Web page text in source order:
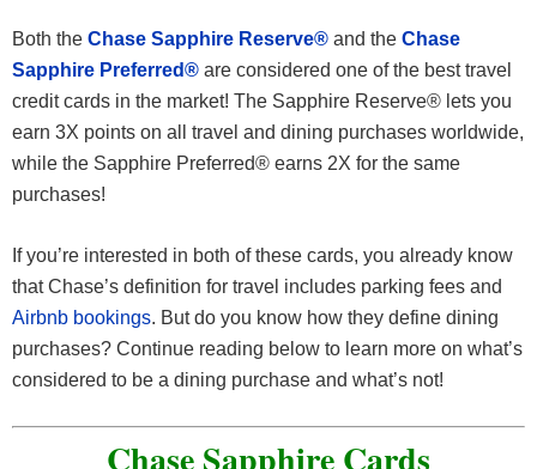
Both the Chase Sapphire Reserve® and the Chase
Sapphire Preferred® are considered one of the best travel
credit cards in the market! The Sapphire Reserve® lets you
earn 3X points on all travel and dining purchases worldwide,
while the Sapphire Preferred® earns 2X for the same
purchases!
If you’re interested in both of these cards, you already know
that Chase’s definition for travel includes parking fees and
Airbnb bookings. But do you know how they define dining
purchases? Continue reading below to learn more on what’s
considered to be a dining purchase and what’s not!
Chase Sapphire Cards